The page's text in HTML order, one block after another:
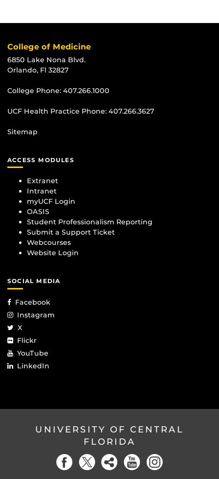
College of Medicine
6850 Lake Nona Blvd.
Orlando, Fl 32827
College Phone: 407.266.1000
UCF Health Practice Phone: 407.266.3627
Sitemap
ACCESS MODULES
Extranet
Intranet
myUCF Login
OASIS
Student Professionalism Reporting
Submit a Support Ticket
Webcourses
Website Login
SOCIAL MEDIA
Facebook
Instagram
X
Flickr
YouTube
LinkedIn
UNIVERSITY OF CENTRAL
FLORIDA